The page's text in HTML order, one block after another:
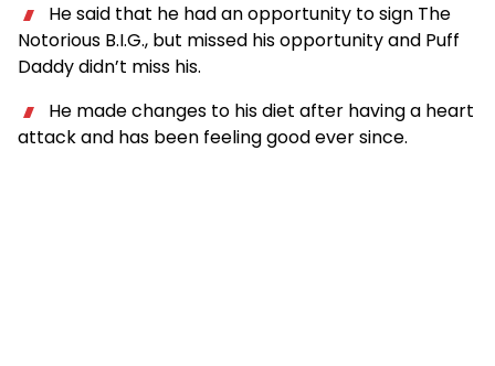
He said that he had an opportunity to sign The
Notorious B.I.G., but missed his opportunity and Puff
Daddy didn’t miss his.
He made changes to his diet after having a heart
attack and has been feeling good ever since.